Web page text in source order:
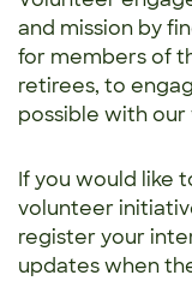
and mission by
for members of
retirees, to
possible with our
If you would like
volunteer
register your
updates when